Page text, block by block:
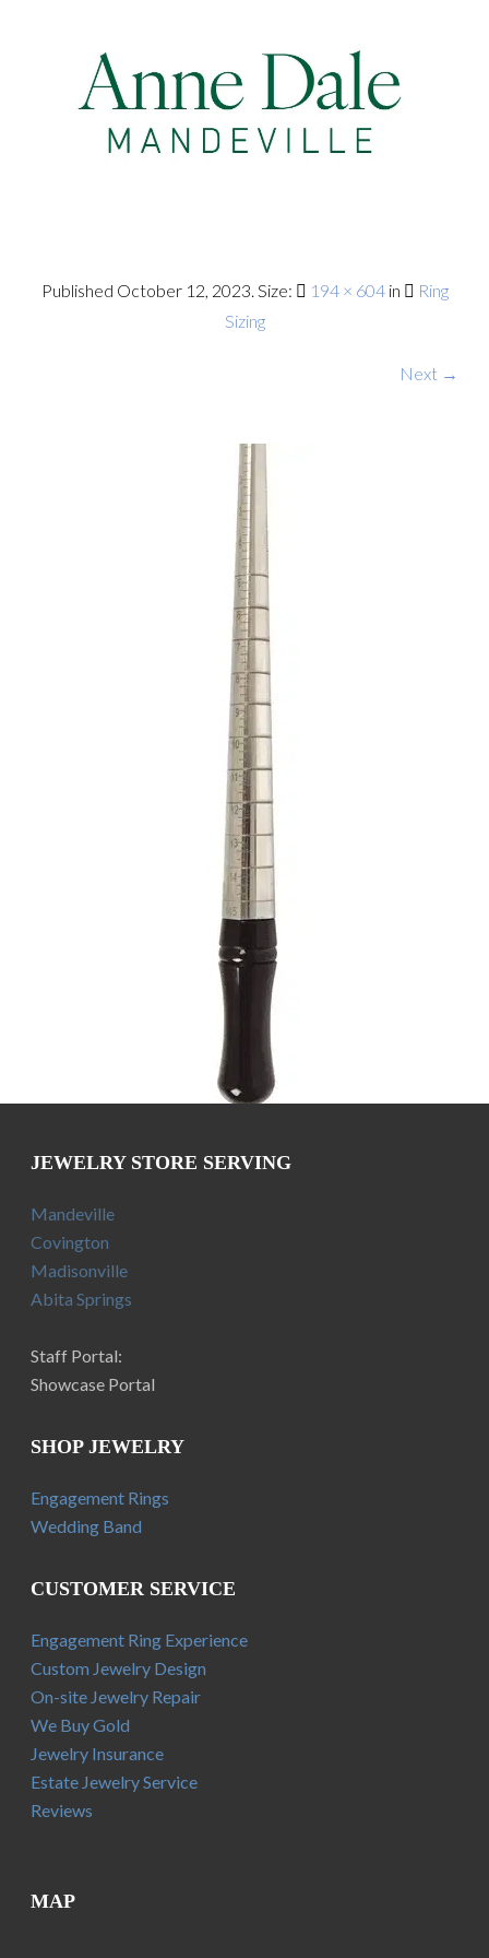
Published October 12, 2023 . Size: 194 × 604in
Ring
Sizing
Next →
JEWELRY STORE SERVING
Mandeville
Covington
Madisonville
Abita Springs
Staff Portal:
Showcase Portal
SHOP JEWELRY
Engagement Rings
Wedding Band
CUSTOMER SERVICE
Engagement Ring Experience
Custom Jewelry Design
On-site Jewelry Repair
We Buy Gold
Jewelry Insurance
Estate Jewelry Service
Reviews
MAP